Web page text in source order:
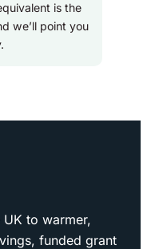
is the
we’ll point you
to warmer,
funded grant